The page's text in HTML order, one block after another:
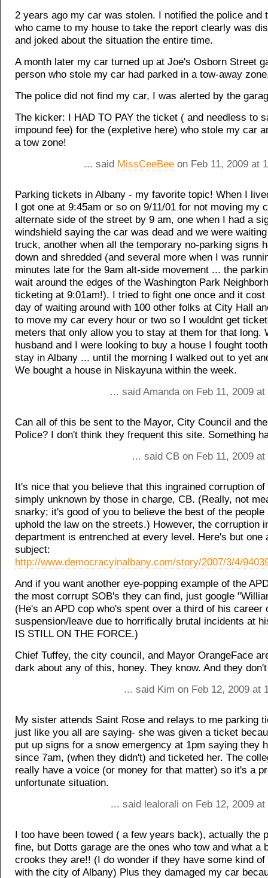
2 years ago my car was stolen. I notified the police and
who came to my house to take the report clearly was
and joked about the situation the entire time.
A month later my car turned up at Joe's Osborn Street
person who stole my car had parked in a tow-away
The police did not find my car, I was alerted by the
The kicker: I HAD TO PAY the ticket ( and needless to
impound fee) for the (expletive here) who stole my car
a tow zone!
... said MissCeeBee on Feb 11, 2009 at
Parking tickets in Albany - my favorite topic! When I
I got one at 9:45am or so on 9/11/01 for not moving my
alternate side of the street by 9 am, one when I had a
windshield saying the car was dead and we were
truck, another when all the temporary no-parking signs
down and shredded (and several more when I was
minutes late for the 9am alt-side movement ... the
wait around the edges of the Washington Park
ticketing at 9:01am!). I tried to fight one once and it cost
day of waiting around with 100 other folks at City Hall
to move my car every hour or two so I wouldnt get
meters that only allow you to stay at them for that long.
husband and I were looking to buy a house I fought
stay in Albany ... until the morning I walked out to yet
We bought a house in Niskayuna within the week.
... said Amanda on Feb 11, 2009
Can all of this be sent to the Mayor, City Council and
Police? I don't think they frequent this site. Something
... said CB on Feb 11, 2009
It's nice that you believe that this ingrained corruption of
simply unknown by those in charge, CB. (Really, not
snarky; it's good of you to believe the best of the people
uphold the law on the streets.) However, the corruption
department is entrenched at every level. Here's but one
subject:
http://www.democracyinalbany.com/story/2007/3/4/
And if you want another eye-popping example of the
the most corrupt SOB's they can find, just google
(He's an APD cop who's spent over a third of his career
suspension/leave due to horrifically brutal incidents at
IS STILL ON THE FORCE.)
Chief Tuffey, the city council, and Mayor OrangeFace
dark about any of this, honey. They know. And they
... said Kim on Feb 12, 2009 at
My sister attends Saint Rose and relays to me parking
just like you all are saying- she was given a ticket
put up signs for a snow emergency at 1pm saying they
since 7am, (when they didn't) and ticketed her. The
really have a voice (or money for that matter) so it's a
unfortunate situation.
... said lealorali on Feb 12, 2009
I too have been towed ( a few years back), actually the
fine, but Dotts garage are the ones who tow and what a
crooks they are!! (I do wonder if they have some kind of
with the city of Albany) Plus they damaged my car